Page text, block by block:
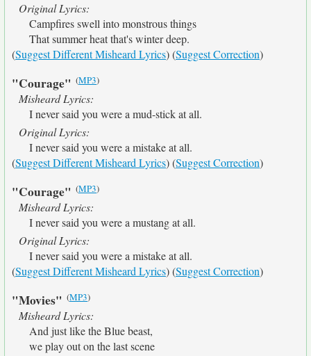
Original Lyrics:
Campfires swell into monstrous things
That summer heat that's winter deep.
(Suggest Different Misheard Lyrics) (Suggest Correction)
"Courage" (MP3)
Misheard Lyrics:
I never said you were a mud-stick at all.
Original Lyrics:
I never said you were a mistake at all.
(Suggest Different Misheard Lyrics) (Suggest Correction)
"Courage" (MP3)
Misheard Lyrics:
I never said you were a mustang at all.
Original Lyrics:
I never said you were a mistake at all.
(Suggest Different Misheard Lyrics) (Suggest Correction)
"Movies" (MP3)
Misheard Lyrics:
And just like the Blue beast,
we play out on the last scene